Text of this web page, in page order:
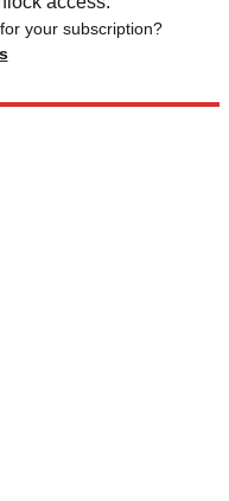
your subscription?